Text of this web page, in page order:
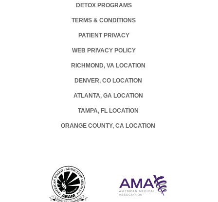
DETOX PROGRAMS
TERMS & CONDITIONS
PATIENT PRIVACY
WEB PRIVACY POLICY
RICHMOND, VA LOCATION
DENVER, CO LOCATION
ATLANTA, GA LOCATION
TAMPA, FL LOCATION
ORANGE COUNTY, CA LOCATION